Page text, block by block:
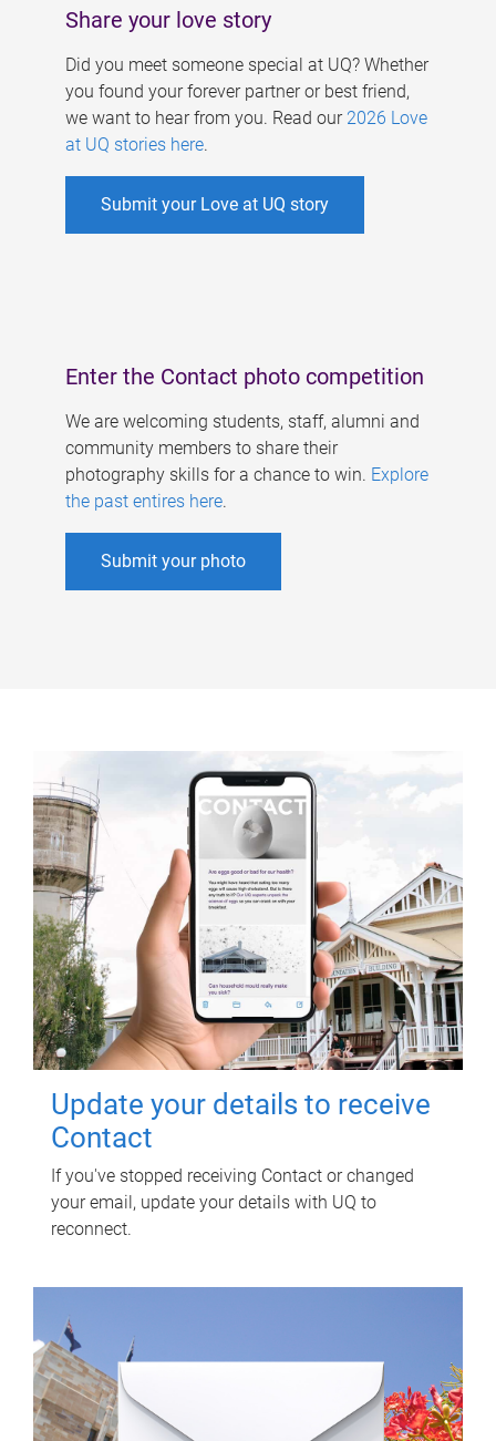
Share your love story
Did you meet someone special at UQ? Whether
you found your forever partner or best friend,
we want to hear from you. Read our 2026 Love
at UQ stories here.
Submit your Love at UQ story
Enter the Contact photo competition
We are welcoming students, staff, alumni and
community members to share their
photography skills for a chance to win. Explore
the past entires here.
Submit your photo
Update your details to receive
Contact
If you've stopped receiving Contact or changed
your email, update your details with UQ to
reconnect.